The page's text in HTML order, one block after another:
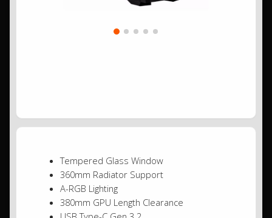
Tempered Glass Window
360mm Radiator Support
A-RGB Lighting
380mm GPU Length Clearance